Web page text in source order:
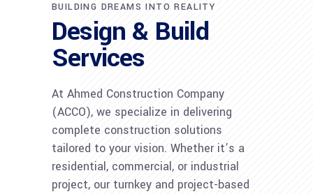
BUILDING DREAMS INTO REALITY
Design & Build
Services
At Ahmed Construction Company
(ACCO), we specialize in delivering
complete construction solutions
tailored to your vision. Whether it’s a
residential, commercial, or industrial
project, our turnkey and project-based